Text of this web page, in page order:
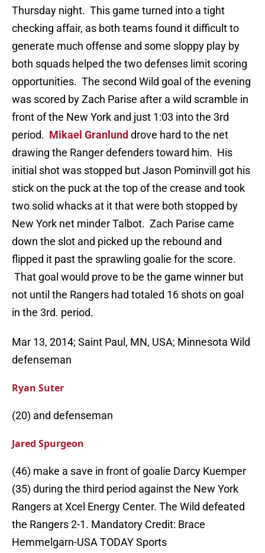
Thursday night. This game turned into a tight
checking affair, as both teams found it difficult to
generate much offense and some sloppy play by
both squads helped the two defenses limit scoring
opportunities. The second Wild goal of the evening
was scored by Zach Parise after a wild scramble in
front of the New York and just 1:03 into the 3rd
period. Mikael Granlund drove hard to the net
drawing the Ranger defenders toward him. His
initial shot was stopped but Jason Pominvill got his
stick on the puck at the top of the crease and took
two solid whacks at it that were both stopped by
New York net minder Talbot. Zach Parise came
down the slot and picked up the rebound and
flipped it past the sprawling goalie for the score.
That goal would prove to be the game winner but
not until the Rangers had totaled 16 shots on goal
in the 3rd. period.
Mar 13, 2014; Saint Paul, MN, USA; Minnesota Wild
defenseman
Ryan Suter
(20) and defenseman
Jared Spurgeon
(46) make a save in front of goalie Darcy Kuemper
(35) during the third period against the New York
Rangers at Xcel Energy Center. The Wild defeated
the Rangers 2-1. Mandatory Credit: Brace
Hemmelgarn-USA TODAY Sports